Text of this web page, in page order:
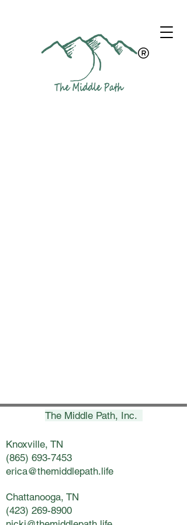
The Middle Path, Inc.
Knoxville, TN
(865) 693-7453
erica@themiddlepath.life
Chattanooga, TN
(423) 269-8900